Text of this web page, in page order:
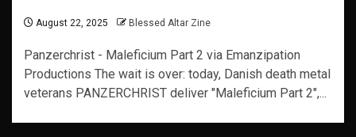
August 22, 2025 Blessed Altar Zine
Panzerchrist - Maleficium Part 2 via Emanzipation
Productions The wait is over: today, Danish death metal
veterans PANZERCHRIST deliver "Maleficium Part 2",...